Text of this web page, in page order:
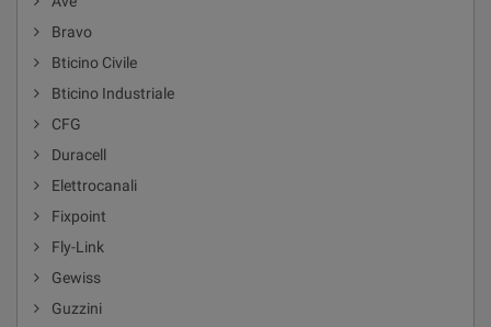
Bravo
Bticino Civile
Bticino Industriale
CFG
Duracell
Elettrocanali
Fixpoint
Fly-Link
Gewiss
Guzzini